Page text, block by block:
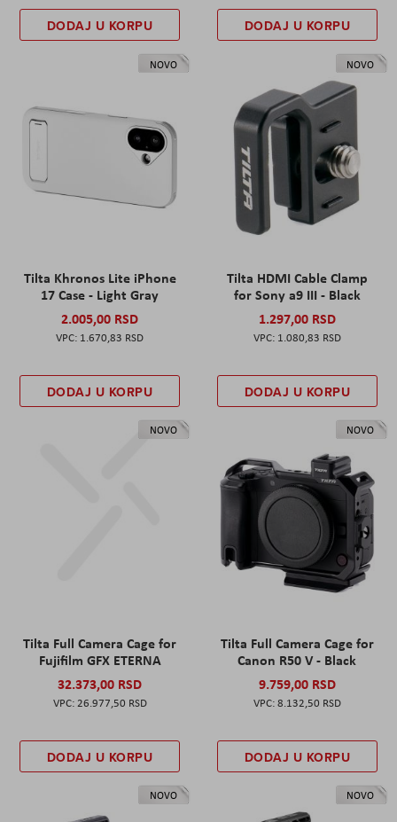
DODAJ U KORPU DODAJ U KORPU
NOVO
Tilta Khronos Lite iPhone
17 Case - Light Gray
2.005,00 RSD
1.670,83 RSD
DODAJ U KORPU
NOVO
Tilta HDMI Cable Clamp
for Sony a9 III - Black
1.297,00 RSD
1.080,83 RSD
DODAJ U KORPU
NOVO
Tilta Full Camera Cage for
Fujifilm GFX ETERNA
32.373,00 RSD
26.977,50 RSD
DODAJ U KORPU
NOVO
Tilta Full Camera Cage for
Canon R50 V - Black
9.759,00 RSD
8.132,50 RSD
DODAJ U KORPU
NOVO NOVO